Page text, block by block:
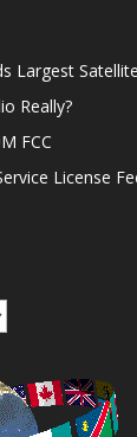
Largest
Really?
FCC
License